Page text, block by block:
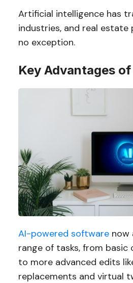
Artificial intelligence has
industries, and real
no exception.
Key Advantages
AI-powered softwarenow
range of tasks, from
to more advanced edits
replacements and virtual